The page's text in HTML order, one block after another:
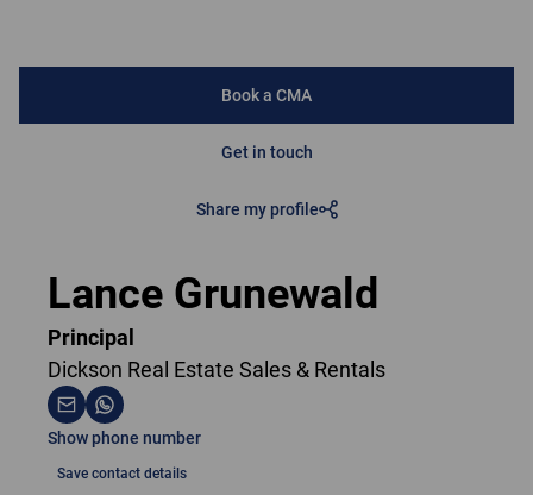
Book a CMA
Get in touch
Share my profile
Lance Grunewald
Principal
Dickson Real Estate Sales & Rentals
Show phone number
Save contact details